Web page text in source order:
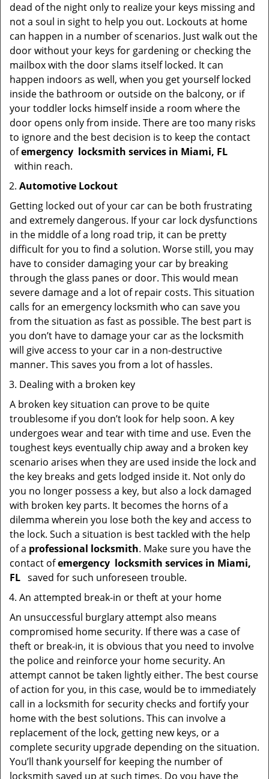
dead of the night only to realize your keys missing and
not a soul in sight to help you out. Lockouts at home
can happen in a number of scenarios. Just walk out the
door without your keys for gardening or checking the
mailbox with the door slams itself locked. It can
happen indoors as well, when you get yourself locked
inside the bathroom or outside on the balcony, or if
your toddler locks himself inside a room where the
door opens only from inside. There are too many risks
to ignore and the best decision is to keep the contact
ofemergency locksmith services in Miami, FL
within reach.
Automotive Lockout
Getting locked out of your car can be both frustrating
and extremely dangerous. If your car lock dysfunctions
in the middle of a long road trip, it can be pretty
difficult for you to find a solution. Worse still, you may
have to consider damaging your car by breaking
through the glass panes or door. This would mean
severe damage and a lot of repair costs. This situation
calls for an emergency locksmith who can save you
from the situation as fast as possible. The best part is
you don’t have to damage your car as the locksmith
will give access to your car in a non-destructive
manner. This saves you from a lot of hassles.
Dealing with a broken key
A broken key situation can prove to be quite
troublesome if you don’t look for help soon. A key
undergoes wear and tear with time and use. Even the
toughest keys eventually chip away and a broken key
scenario arises when they are used inside the lock and
the key breaks and gets lodged inside it. Not only do
you no longer possess a key, but also a lock damaged
with broken key parts. It becomes the horns of a
dilemma wherein you lose both the key and access to
the lock. Such a situation is best tackled with the help
of a professional locksmith. Make sure you have the
contact ofemergency locksmith services in Miami,
FL saved for such unforeseen trouble.
An attempted break-in or theft at your home
An unsuccessful burglary attempt also means
compromised home security. If there was a case of
theft or break-in, it is obvious that you need to involve
the police and reinforce your home security. An
attempt cannot be taken lightly either. The best course
of action for you, in this case, would be to immediately
call in a locksmith for security checks and fortify your
home with the best solutions. This can involve a
replacement of the lock, getting new keys, or a
complete security upgrade depending on the situation.
You’ll thank yourself for keeping the number of
locksmith saved up at such times. Do you have the